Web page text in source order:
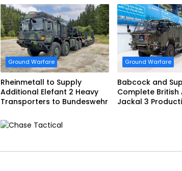
Systems for EAGLE Series
vehicles for German Armed
Forces
Ground Warfare
Rheinmetall to Supply
Additional Elefant 2 Heavy
Transporters to Bundeswehr
Ground Warfare
Babcock and
Complete British
Jackal 3